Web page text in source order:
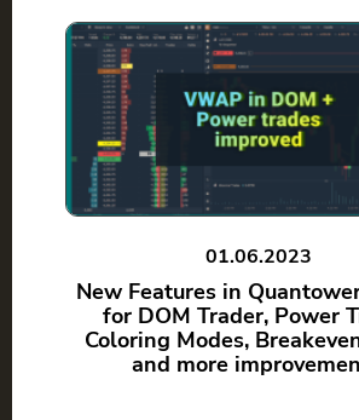
01.06.2023
New Features in
for DOM Trader, Power
Coloring Modes,
and more